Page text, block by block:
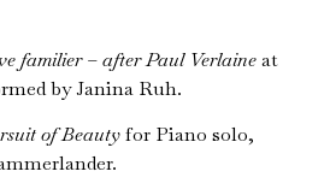
familier – after Paul Verlaineat
by Janina Ruh.
of Beautyfor Piano solo,